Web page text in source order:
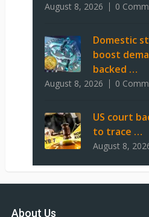
August 8, 2026 0
Domestic
boost
backed …
August 8, 2026 0
US court
to trace …
August 8,
About Us